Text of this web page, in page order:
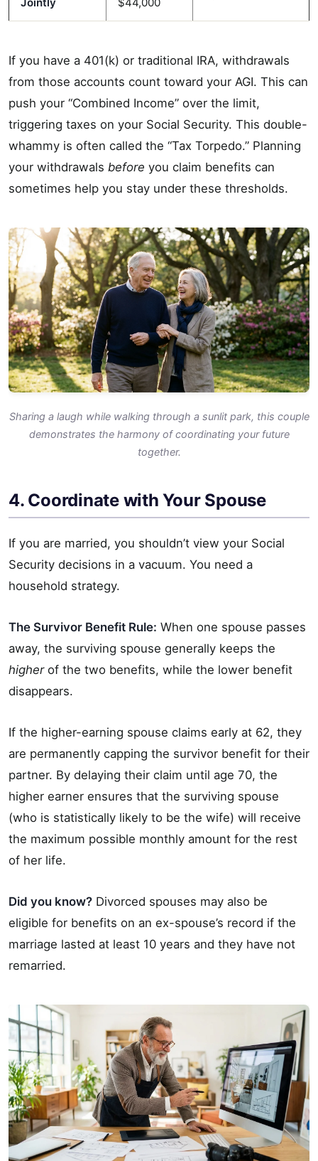
Jointly
$44,000
If you have a 401(k) or traditional IRA, withdrawals
from those accounts count toward your AGI. This can
push your “Combined Income” over the limit,
triggering taxes on your Social Security. This double-
whammy is often called the “Tax Torpedo.” Planning
your withdrawals before you claim benefits can
sometimes help you stay under these thresholds.
Sharing a laugh while walking through a sunlit park, this couple
demonstrates the harmony of coordinating your future
together.
4. Coordinate with Your Spouse
If you are married, you shouldn’t view your Social
Security decisions in a vacuum. You need a
household strategy.
The Survivor Benefit Rule: When one spouse passes
away, the surviving spouse generally keeps the
higherof the two benefits, while the lower benefit
disappears.
If the higher-earning spouse claims early at 62, they
are permanently capping the survivor benefit for their
partner. By delaying their claim until age 70, the
higher earner ensures that the surviving spouse
(who is statistically likely to be the wife) will receive
the maximum possible monthly amount for the rest
of her life.
Did you know? Divorced spouses may also be
eligible for benefits on an ex-spouse’s record if the
marriage lasted at least 10 years and they have not
remarried.